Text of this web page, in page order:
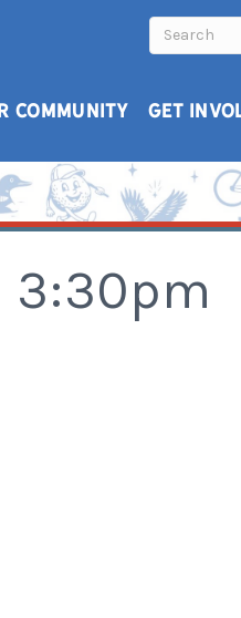
COMMUNITY GET
3:30pm